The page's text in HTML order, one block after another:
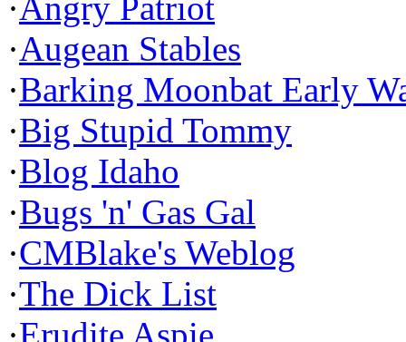
·Augean Stables
·Barking Moonbat Early
·Big Stupid Tommy
·Blog Idaho
·Bugs 'n' Gas Gal
·CMBlake's Weblog
·The Dick List
·Erudite Aspie